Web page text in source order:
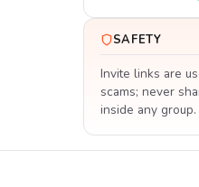
SAFETY
Invite links are
scams; never
inside any group.